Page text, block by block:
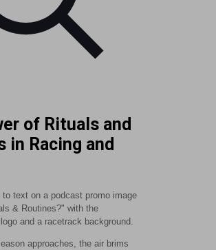
of Rituals and
in Racing and
approaches, the air brims